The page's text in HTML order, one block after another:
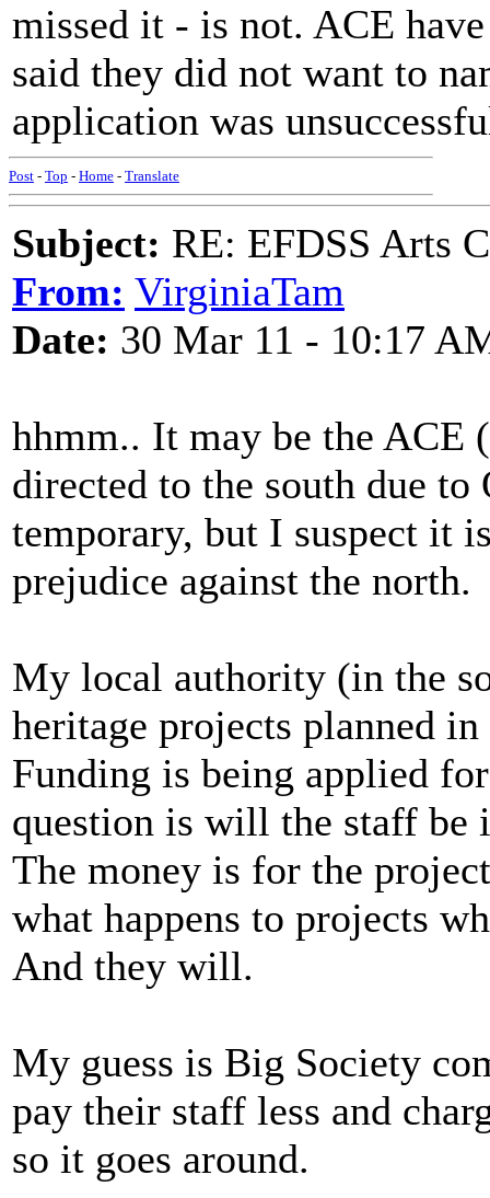
missed it - is not. ACE
said they did not want to
application was
Post - Top - Home - Translate
Subject: RE: EFDSS Arts
From: VirginiaTam
Date: 30 Mar 11 - 10:17
hhmm.. It may be the ACE
directed to the south due
temporary, but I suspect it
prejudice against the north.
My local authority (in the
heritage projects planned
Funding is being applied
question is will the staff be
The money is for the
what happens to projects
And they will.
My guess is Big Society
pay their staff less and
so it goes around.